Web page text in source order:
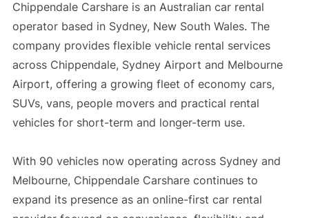
Chippendale Carshare is an Australian car rental
operator based in Sydney, New South Wales. The
company provides flexible vehicle rental services
across Chippendale, Sydney Airport and Melbourne
Airport, offering a growing fleet of economy cars,
SUVs, vans, people movers and practical rental
vehicles for short-term and longer-term use.
With 90 vehicles now operating across Sydney and
Melbourne, Chippendale Carshare continues to
expand its presence as an online-first car rental